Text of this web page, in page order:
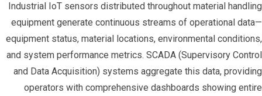
Industrial IoT sensors distributed throughout material handling
equipment generate continuous streams of operational data—
equipment status, material locations, environmental conditions,
and system performance metrics. SCADA (Supervisory Control
and Data Acquisition) systems aggregate this data, providing
operators with comprehensive dashboards showing entire